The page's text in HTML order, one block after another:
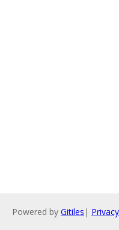
Powered by Gitiles | Privacy